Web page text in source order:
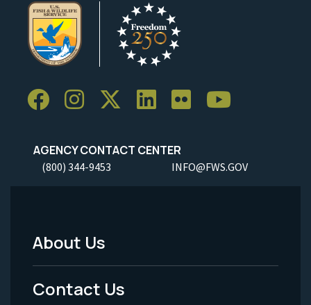
AGENCY CONTACT CENTER
(800) 344-9453 INFO@FWS.GOV
Footer
Menu
About Us
Contact Us